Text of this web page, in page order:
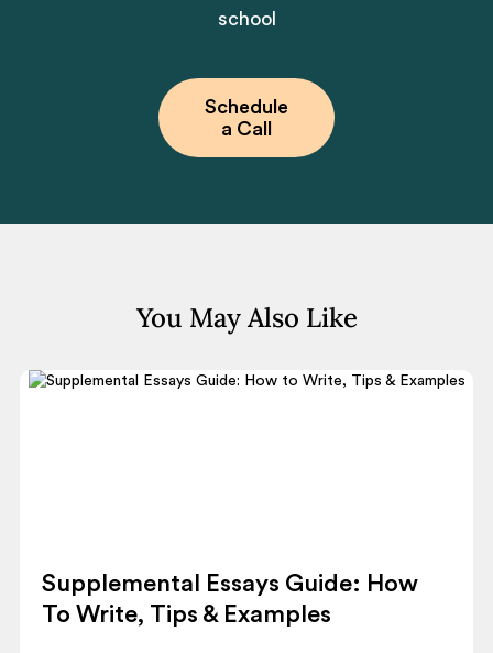
school
Schedule
a Call
You May Also Like
Supplemental Essays Guide: How
To Write, Tips & Examples